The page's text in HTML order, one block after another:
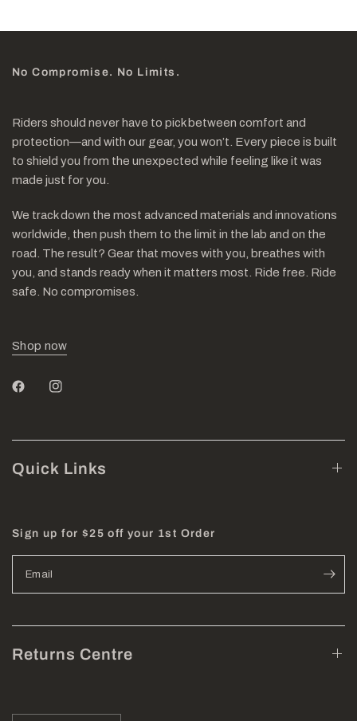
No Compromise. No Limits.
Riders should never have to pick between comfort and
protection—and with our gear, you won’t. Every piece is built
to shield you from the unexpected while feeling like it was
made just for you.
We track down the most advanced materials and innovations
worldwide, then push them to the limit in the lab and on the
road. The result? Gear that moves with you, breathes with
you, and stands ready when it matters most. Ride free. Ride
safe. No compromises.
Shop now
Quick Links
Sign up for $25 off your 1st Order
Email
Returns Centre